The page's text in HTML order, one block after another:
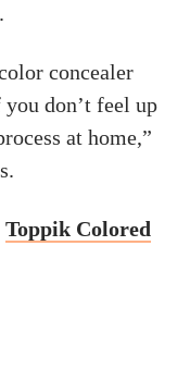
concealer
don’t feel up
at home,”
Toppik Colored